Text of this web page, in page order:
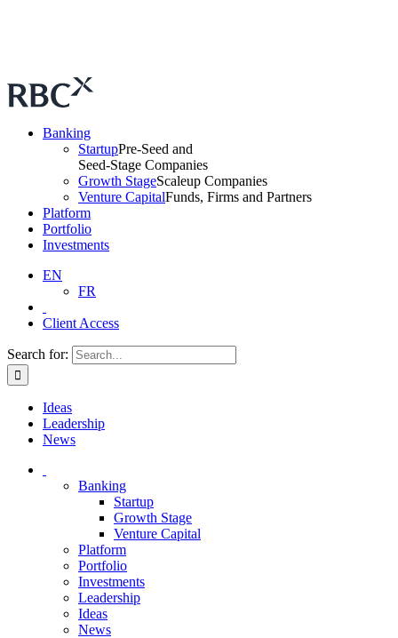
Banking
StartupPre-Seed and
Seed-Stage Companies
Growth StageScaleup Companies
Venture CapitalFunds, Firms and Partners
Platform
Portfolio
Investments
EN
FR
Client Access
Search for:
Ideas
Leadership
News
Banking
Startup
Growth Stage
Venture Capital
Platform
Portfolio
Investments
Leadership
Ideas
News